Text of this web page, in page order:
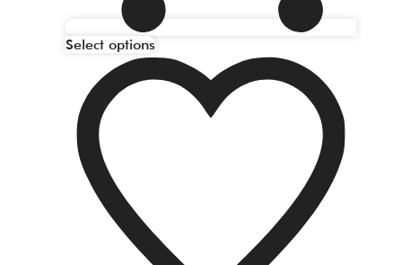
Select options